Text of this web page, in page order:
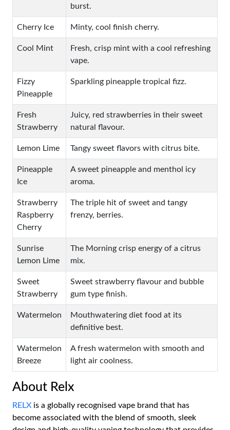
burst.
Cherry Ice Minty, cool finish cherry.
Cool Mint
Fresh, crisp mint with a cool refreshing
vape.
Fizzy
Pineapple
Sparkling pineapple tropical fizz.
Fresh
Strawberry
Juicy, red strawberries in their sweet
natural flavour.
Lemon Lime Tangy sweet flavors with citrus bite.
Pineapple
Ice
A sweet pineapple and menthol icy
aroma.
Strawberry
Raspberry
Cherry
The triple hit of sweet and tangy
frenzy, berries.
Sunrise
Lemon Lime
The Morning crisp energy of a citrus
mix.
Sweet
Strawberry
Sweet strawberry flavour and bubble
gum type finish.
Watermelon
Mouthwatering diet food at its
definitive best.
Watermelon
Breeze
A fresh watermelon with smooth and
light air coolness.
About Relx
RELX is a globally recognised vape brand that has
become associated with the blend of smooth, sleek